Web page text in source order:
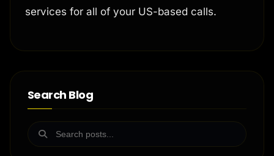
services for all of your US-based calls.
Search Blog